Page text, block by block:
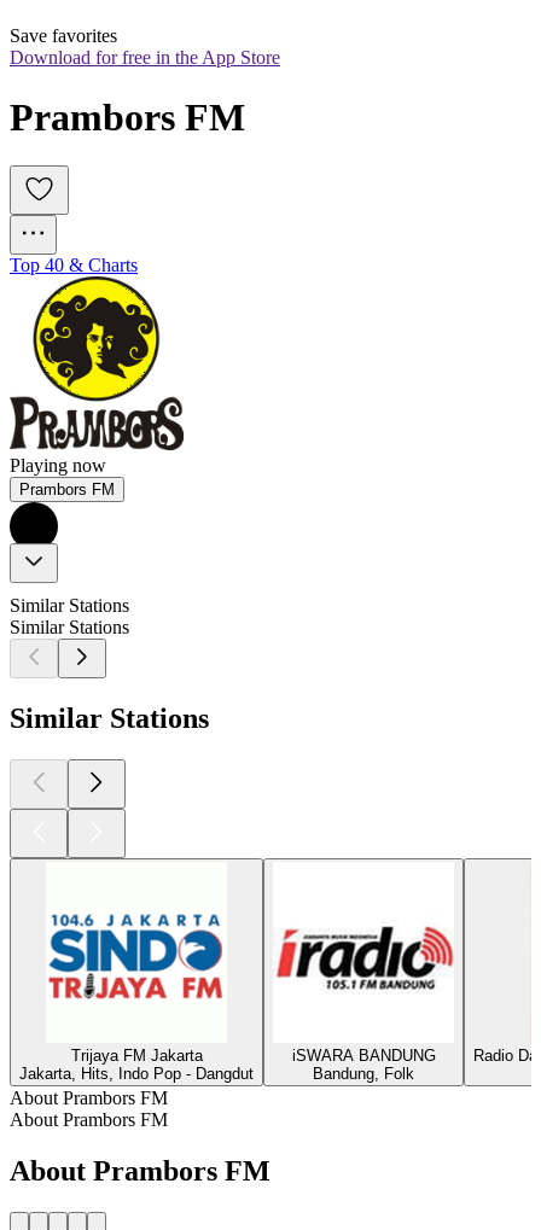
Save favorites
Download for free in the App Store
Prambors FM
Top 40 & Charts
Playing now
Prambors FM
Similar Stations
Similar Stations
Similar Stations
Trijaya FM Jakarta
Jakarta, Hits, Indo Pop - Dangdut
iSWARA BANDUNG
Bandung, Folk
Radio
About Prambors FM
About Prambors FM
About Prambors FM